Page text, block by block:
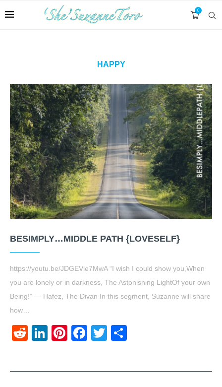
0
HAPPY
BESIMPLY…MIDDLE PATH {LOVESELF}
https://youtu.be/JDGEVie7MwA “I wish I could show you,When
you are lonely or in darkness, The Astonishing LightOf your own
Being!” ― Hafez, The Divan In this segment, Suzanne will share
how…
RedditLinkedIn
Pinterest
Facebook
Twitter